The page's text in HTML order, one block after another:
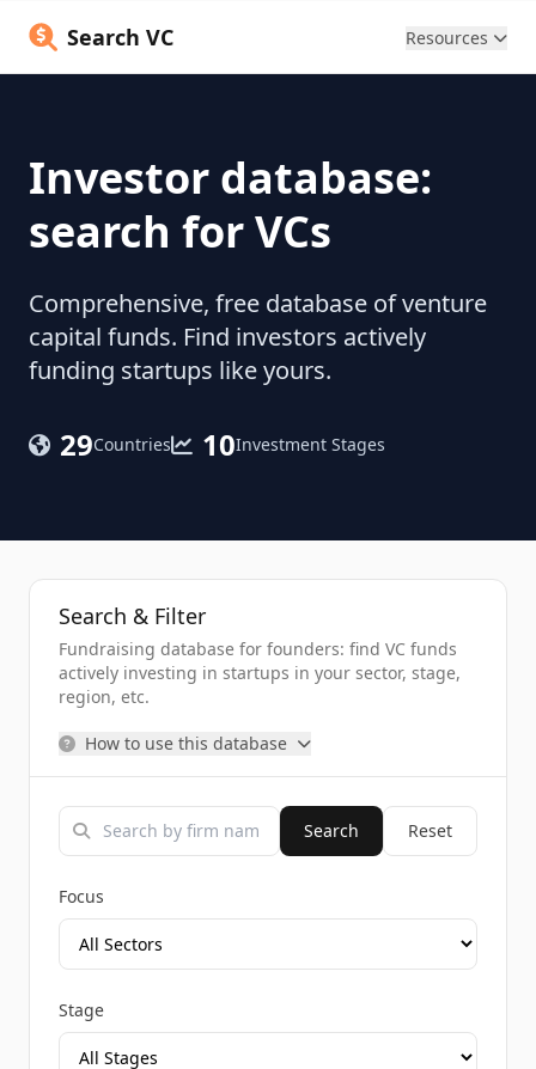
Search VC Resources
Investor database:
search for VCs
Comprehensive, free database of venture
capital funds. Find investors actively
funding startups like yours.
29Countries 10Investment Stages
Search & Filter
Fundraising database for founders: find VC funds
actively investing in startups in your sector, stage,
region, etc.
How to use this database
Search Reset
Focus
Stage